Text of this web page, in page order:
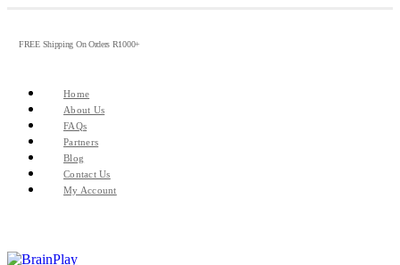
FREE Shipping On Orders R1000+
Home
About Us
FAQs
Partners
Blog
Contact Us
My Account